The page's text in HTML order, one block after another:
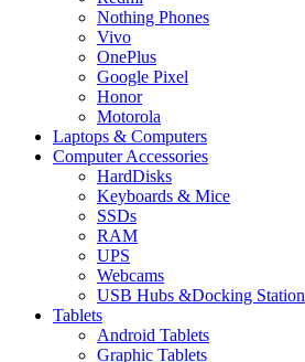
Nothing Phones
Vivo
OnePlus
Google Pixel
Honor
Motorola
Laptops & Computers
Computer Accessories
HardDisks
Keyboards & Mice
SSDs
RAM
UPS
Webcams
USB Hubs &Docking Station
Tablets
Android Tablets
Graphic Tablets